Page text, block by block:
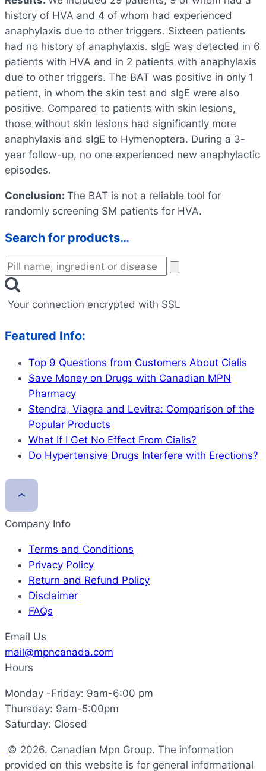
history of HVA and 4 of whom had experienced
anaphylaxis due to other triggers. Sixteen patients
had no history of anaphylaxis. sIgE was detected in 6
patients with HVA and in 2 patients with anaphylaxis
due to other triggers. The BAT was positive in only 1
patient, in whom the skin test and sIgE were also
positive. Compared to patients with skin lesions,
those without skin lesions had significantly more
anaphylaxis and sIgE to Hymenoptera. During a 3-
year follow-up, no one experienced new anaphylactic
episodes.
Conclusion: The BAT is not a reliable tool for
randomly screening SM patients for HVA.
Search for products…
Your connection encrypted with SSL
Featured Info:
Top 9 Questions from Customers About Cialis
Save Money on Drugs with Canadian MPN
Pharmacy
Stendra, Viagra and Levitra: Comparison of the
Popular Products
What If I Get No Effect From Cialis?
Do Hypertensive Drugs Interfere with Erections?
Company Info
Terms and Conditions
Privacy Policy
Return and Refund Policy
Disclaimer
FAQs
Email Us
mail@mpncanada.com
Hours
Monday -Friday: 9am-6:00 pm
Thursday: 9am-5:00pm
Saturday: Closed
© 2026. Canadian Mpn Group. The information
provided on this website is for general informational